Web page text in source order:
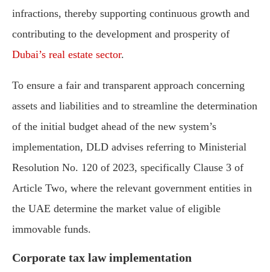
infractions, thereby supporting continuous growth and
contributing to the development and prosperity of
Dubai’s real estate sector.
To ensure a fair and transparent approach concerning
assets and liabilities and to streamline the determination
of the initial budget ahead of the new system’s
implementation, DLD advises referring to Ministerial
Resolution No. 120 of 2023, specifically Clause 3 of
Article Two, where the relevant government entities in
the UAE determine the market value of eligible
immovable funds.
Corporate tax law implementation